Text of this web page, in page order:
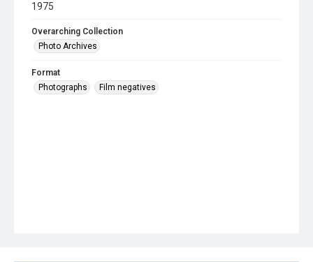
1975
Overarching Collection
Photo Archives
Format
Photographs
Film negatives